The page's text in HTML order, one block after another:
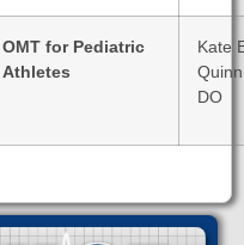
OMT for Pediatric
Athletes
Kate
DO